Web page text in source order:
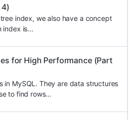
index, we also have a concept
index is...
for High Performance (Part
in MySQL. They are data structures
to find rows...